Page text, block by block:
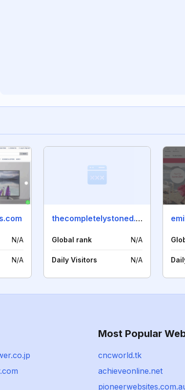
N/A
N/A
thecompletelystoned.co.uk
Global rank N/A
Daily Visitors N/A
Most Popular
cncworld.tk
achieveonline.net